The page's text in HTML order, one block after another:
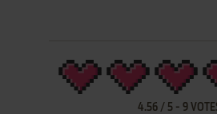
4.56/ 5- 9